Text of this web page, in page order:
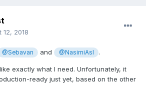
12, 2018
@Sebavan and @NasimiAsl .
exactly what I need. Unfortunately, it
ready just yet, based on the other